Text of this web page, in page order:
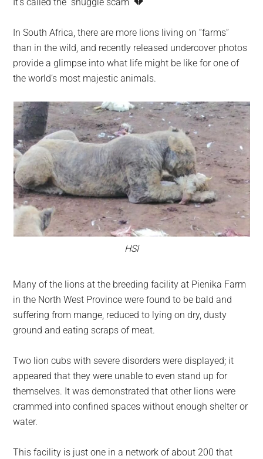
largest
on
the
planet.
In South Africa, there are more lions living on “farms”
than in the wild, and recently released undercover photos
provide a glimpse into what life might be like for one of
the world’s most majestic animals.
HSI
Many of the lions at the breeding facility at Pienika Farm
in the North West Province were found to be bald and
suffering from mange, reduced to lying on dry, dusty
ground and eating scraps of meat.
Two lion cubs with severe disorders were displayed; it
appeared that they were unable to even stand up for
themselves. It was demonstrated that other lions were
crammed into confined spaces without enough shelter or
water.
This facility is just one in a network of about 200 that